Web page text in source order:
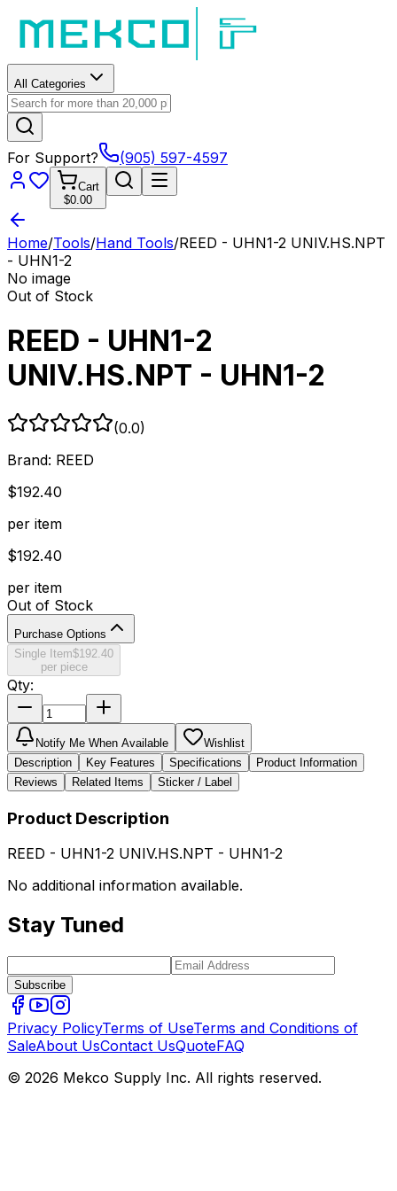
All Categories
For Support? (905) 597-4597
Cart
$0.00
Home/Tools/Hand Tools/REED - UHN1-2 UNIV.HS.NPT
- UHN1-2
No image
Out of Stock
REED - UHN1-2
UNIV.HS.NPT - UHN1-2
(0.0)
Brand: REED
$192.40
per item
$192.40
per item
Out of Stock
Purchase Options
Single Item$192.40
per piece
Qty:
Notify Me When Available
Wishlist
Description
Key Features Specifications
Product Information
Reviews
Related Items Sticker / Label
Product Description
REED - UHN1-2 UNIV.HS.NPT - UHN1-2
No additional information available.
Stay Tuned
Subscribe
Privacy PolicyTerms of UseTerms and Conditions of
SaleAbout UsContact UsQuoteFAQ
© 2026 Mekco Supply Inc. All rights reserved.